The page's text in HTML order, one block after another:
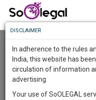
Recently Listed Cases
Know
More
Something
Awesome
To
Know
DISCLAIMER
In adherence to the rules
India, this website has
circulation of information
advertising.
Your use of SoOLEGAL